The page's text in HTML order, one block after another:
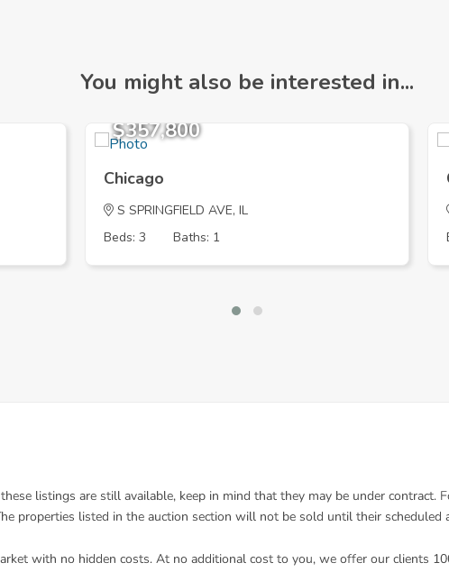
You might also be interested in...
$357,800
Chicago
S SPRINGFIELD AVE, IL
Beds: 3
Baths: 1